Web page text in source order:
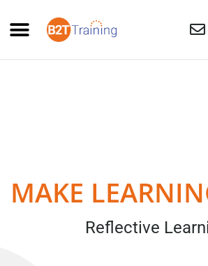
MAKE
Reflective